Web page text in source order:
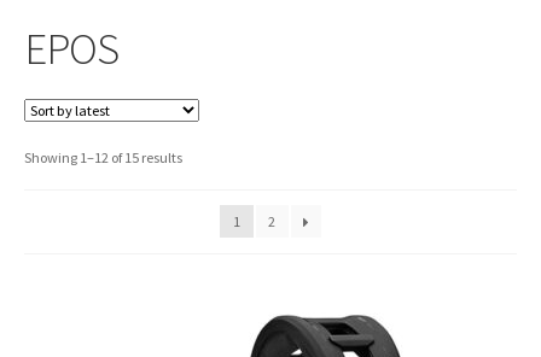
EPOS
Showing 1–12 of 15 resultsSorted
1
2